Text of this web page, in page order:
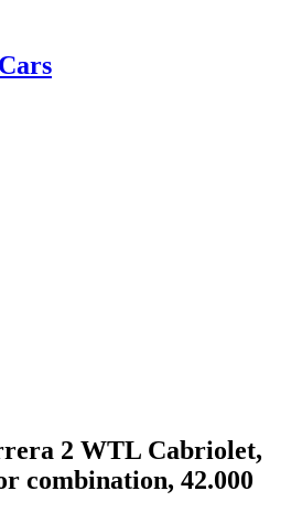
2 WTL Cabriolet,
combination, 42.000